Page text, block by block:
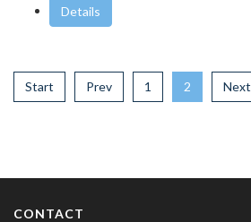
Details
Start Prev 1 2 Next
CONTACT